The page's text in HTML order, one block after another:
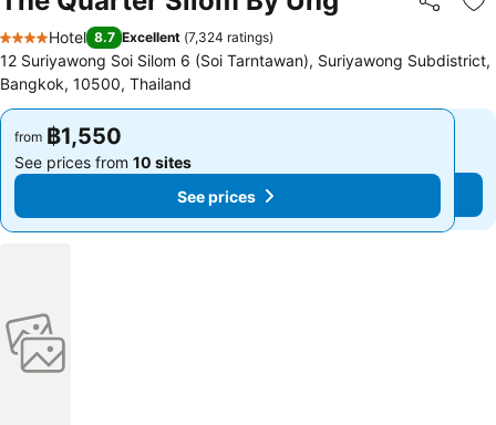
Share
4 Stars
Hotel 8.7 Excellent (7,324 ratings)
12 Suriyawong Soi Silom 6 (Soi Tarntawan), Suriyawong Subdistrict,
Bangkok, 10500, Thailand
from ฿1,550
See prices from 10 sites
See prices
from ฿1,550
See prices from 10 sites
See prices